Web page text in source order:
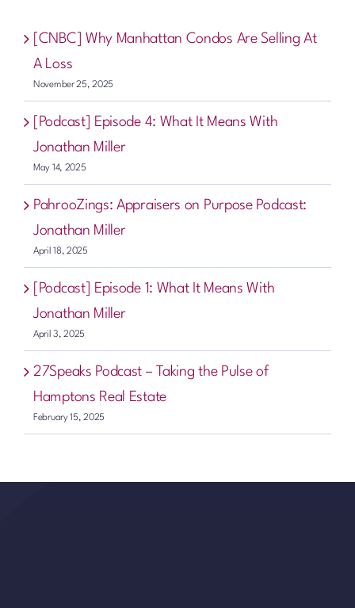
[CNBC] Why Manhattan Condos Are Selling At
A Loss
November 25, 2025
[Podcast] Episode 4: What It Means With
Jonathan Miller
May 14, 2025
PahrooZings: Appraisers on Purpose Podcast:
Jonathan Miller
April 18, 2025
[Podcast] Episode 1: What It Means With
Jonathan Miller
April 3, 2025
27Speaks Podcast – Taking the Pulse of
Hamptons Real Estate
February 15, 2025